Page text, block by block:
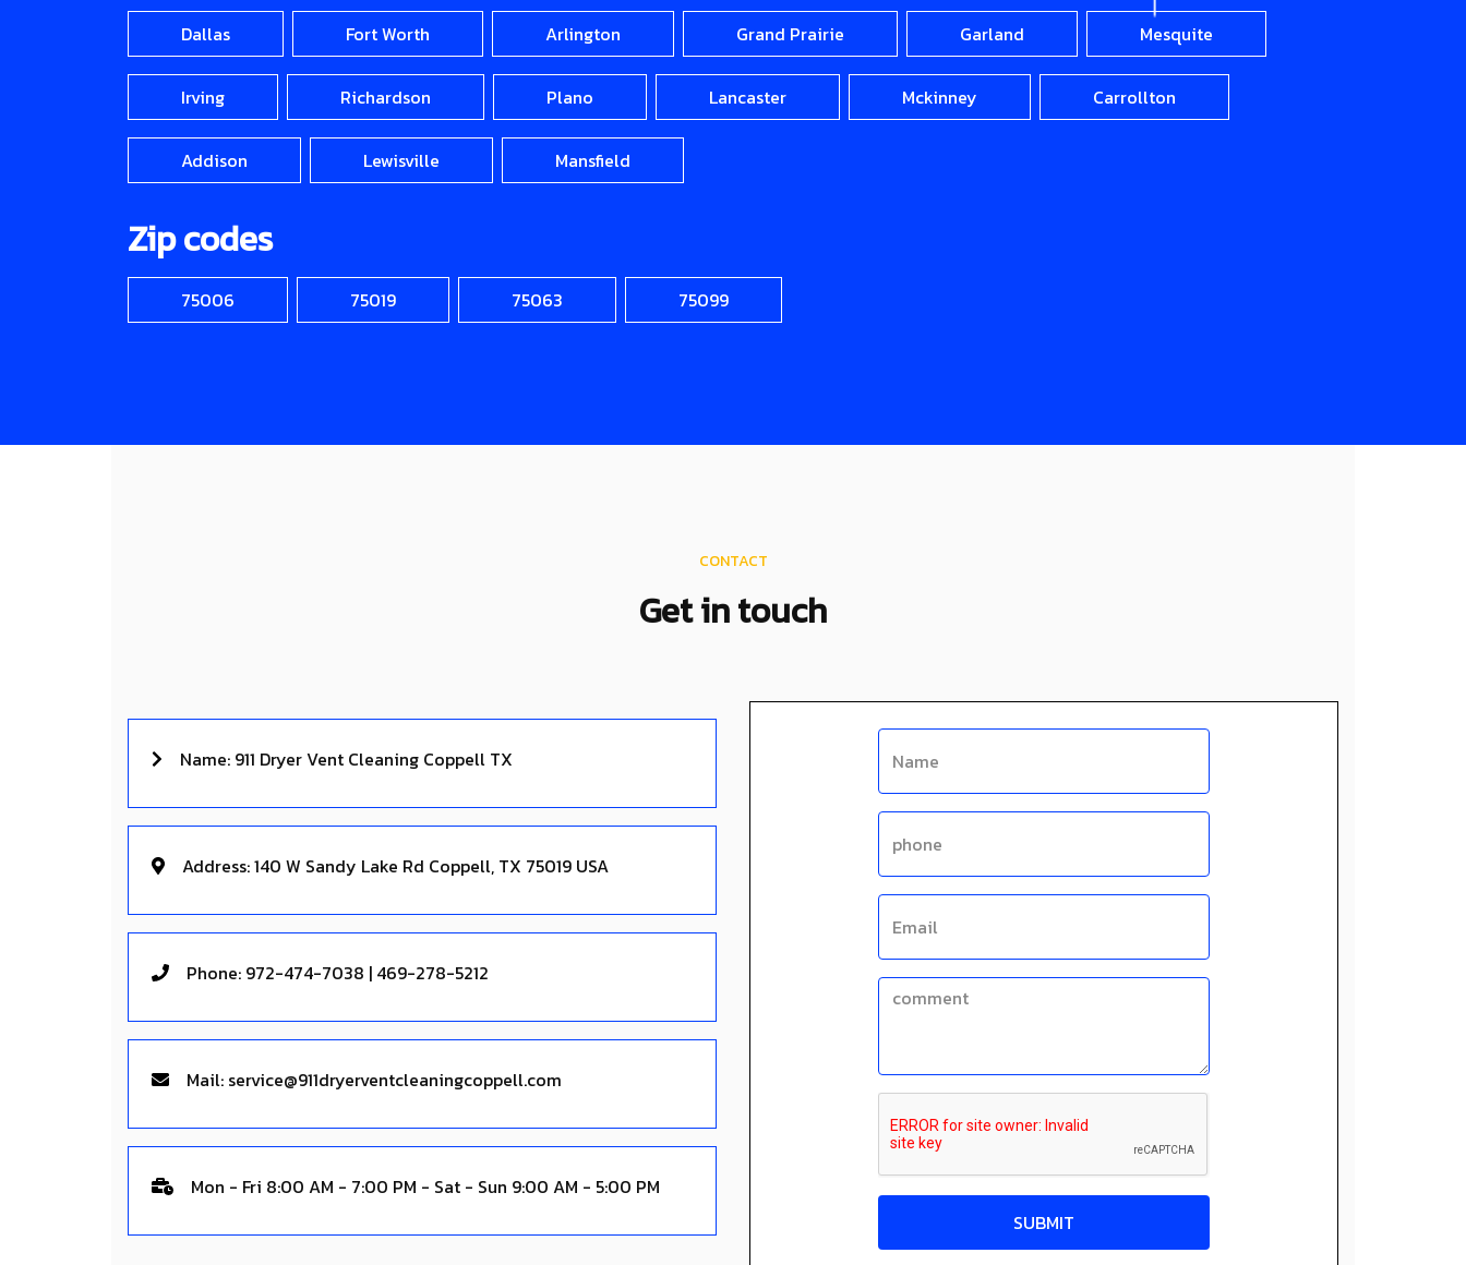
Dallas Fort Worth Arlington Grand Prairie Garland Mesquite
Irving Richardson Plano Lancaster Mckinney Carrollton
Addison Lewisville Mansfield
Zip codes
75006 75019 75063 75099
CONTACT
Get in touch
Name: 911 Dryer Vent Cleaning Coppell TX
Address: 140 W Sandy Lake Rd Coppell, TX 75019 USA
Phone: 972-474-7038 | 469-278-5212
Mail:
Mon - Fri 8:00 AM - 7:00 PM - Sat - Sun 9:00 AM - 5:00 PM
SUBMIT